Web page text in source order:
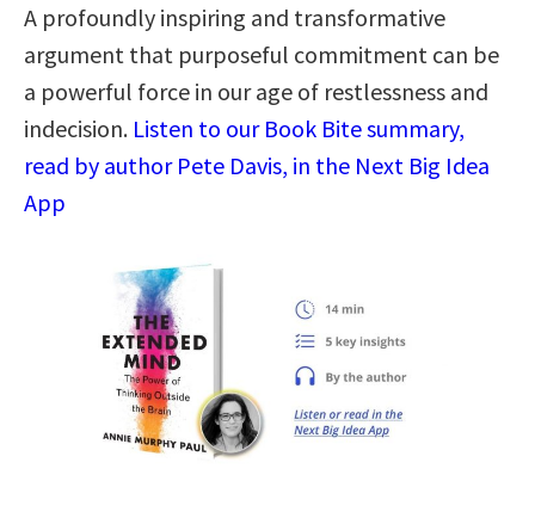
A profoundly inspiring and transformative
argument that purposeful commitment can be
a powerful force in our age of restlessness and
indecision. Listen to our Book Bite summary,
read by author Pete Davis, in the Next Big Idea
App